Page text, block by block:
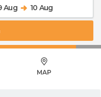
Aug 10 Aug
MAP